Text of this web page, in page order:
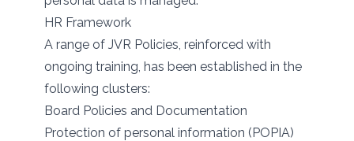
HR Framework
A range of JVR Policies, reinforced with
ongoing training, has been established in the
following clusters:
Board Policies and Documentation
Protection of personal information (POPIA)